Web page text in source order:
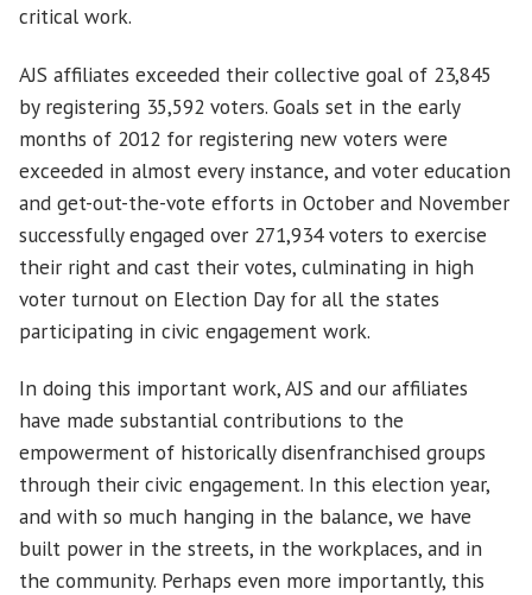
critical work.
AJS affiliates exceeded their collective goal of 23,845
by registering 35,592 voters. Goals set in the early
months of 2012 for registering new voters were
exceeded in almost every instance, and voter education
and get-out-the-vote efforts in October and November
successfully engaged over 271,934 voters to exercise
their right and cast their votes, culminating in high
voter turnout on Election Day for all the states
participating in civic engagement work.
In doing this important work, AJS and our affiliates
have made substantial contributions to the
empowerment of historically disenfranchised groups
through their civic engagement. In this election year,
and with so much hanging in the balance, we have
built power in the streets, in the workplaces, and in
the community. Perhaps even more importantly, this